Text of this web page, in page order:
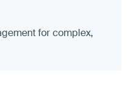
for complex,